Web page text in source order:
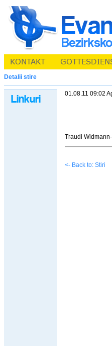
Detalii stire
01.08.11 09:02
Traudi
<- Back to: Stiri